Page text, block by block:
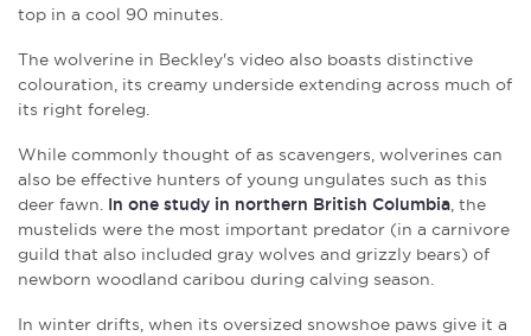
top in a cool 90 minutes.
The wolverine in Beckley's video also boasts distinctive
colouration, its creamy underside extending across much of
its right foreleg.
While commonly thought of as scavengers, wolverines can
also be effective hunters of young ungulates such as this
deer fawn. In one study in northern British Columbia, the
mustelids were the most important predator (in a carnivore
guild that also included gray wolves and grizzly bears) of
newborn woodland caribou during calving season.
In winter drifts, when its oversized snowshoe paws give it a